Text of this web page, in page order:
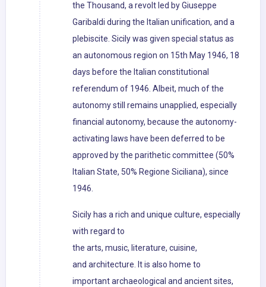
the Thousand, a revolt led by Giuseppe
Garibaldi during the Italian unification, and a
plebiscite. Sicily was given special status as
an autonomous region on 15th May 1946, 18
days before the Italian constitutional
referendum of 1946. Albeit, much of the
autonomy still remains unapplied, especially
financial autonomy, because the autonomy-
activating laws have been deferred to be
approved by the parithetic committee (50%
Italian State, 50% Regione Siciliana), since
1946.
Sicily has a rich and unique culture, especially
with regard to
the arts, music, literature, cuisine,
and architecture. It is also home to
important archaeological and ancient sites,